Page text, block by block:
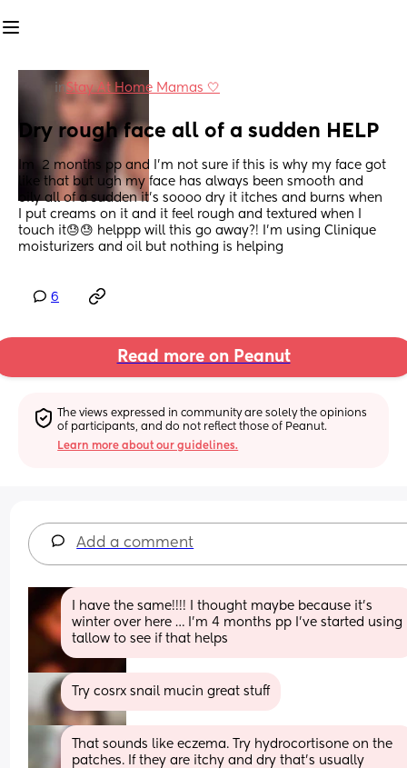
inStay At Home Mamas 🤍
Dry rough face all of a sudden HELP
Im  2 months pp and I’m not sure if this is why my face got
like that but ugh my face has always been smooth and
oily all of a sudden it’s soooo dry it itches and burns when
I put creams on it and it feel rough and textured when I
touch it😓😓 helppp will this go away?! I’m using Clinique
moisturizers and oil but nothing is helping
6
Read more on Peanut
The views expressed in community are solely the opinions
of participants, and do not reflect those of Peanut.
Learn more about our guidelines.
Add a comment
I have the same!!!! I thought maybe because it’s
winter over here … I’m 4 months pp I’ve started using
tallow to see if that helps
Try cosrx snail mucin great stuff
That sounds like eczema. Try hydrocortisone on the
patches. If they are itchy and dry that's usually